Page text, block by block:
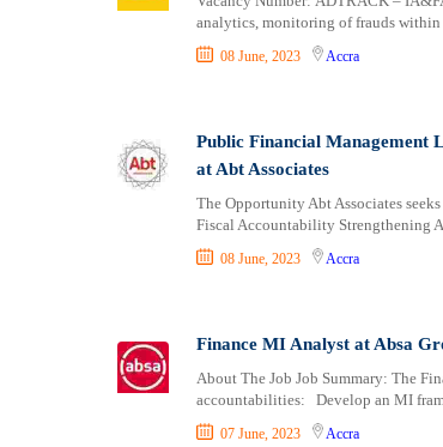
analytics, monitoring of frauds
08 June, 2023 Accra
Public Financial Management
at Abt Associates
The Opportunity Abt Associates
Fiscal Accountability Strengthening
08 June, 2023 Accra
Finance MI Analyst at Absa
About The Job Job Summary: The
accountabilities: Develop an MI
07 June, 2023 Accra